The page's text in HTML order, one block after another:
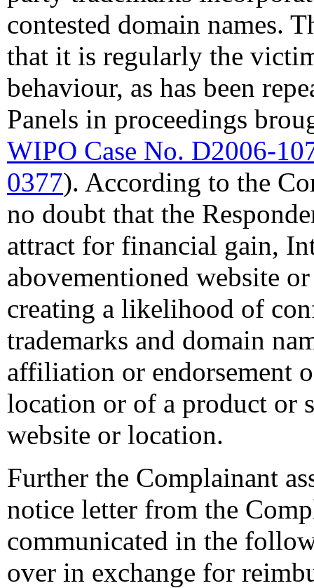
contested domain names.
that it is regularly the
behaviour, as has been
Panels in proceedings
WIPO Case No. D2006-
0377). According to the
no doubt that the
attract for financial gain,
abovementioned website
creating a likelihood of
trademarks and domain
affiliation or endorsement
location or of a product or
website or location.
Further the Complainant
notice letter from the
communicated in the
over in exchange for